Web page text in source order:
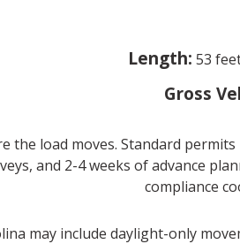
Length: 53
Gross
the load moves. Standard
and 2-4 weeks of advance
compliance
may include daylight-only